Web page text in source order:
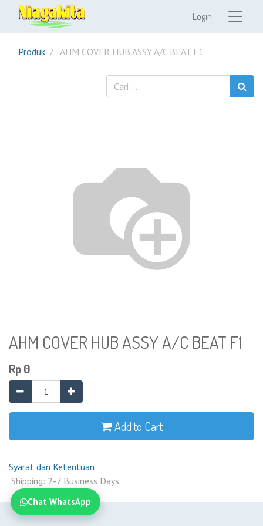
Login
Produk AHM COVER HUB ASSY A/C BEAT F1
AHM COVER HUB ASSY A/C BEAT F1
Rp0
Add to Cart
Syarat dan Ketentuan
Shipping: 2-7 Business Days
Chat WhatsApp